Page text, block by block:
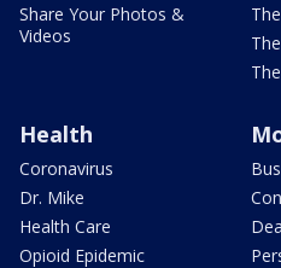
Share Your Photos &
Videos
Health
Coronavirus
Dr. Mike
Health Care
Opioid Epidemic